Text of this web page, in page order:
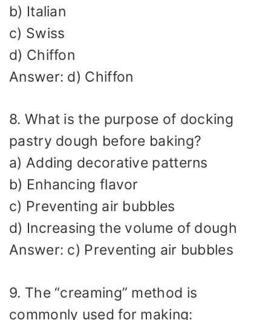
b) Italian
c) Swiss
d) Chiffon
Answer: d) Chiffon
8. What is the purpose of docking
pastry dough before baking?
a) Adding decorative patterns
b) Enhancing flavor
c) Preventing air bubbles
d) Increasing the volume of dough
Answer: c) Preventing air bubbles
9. The “creaming” method is
commonly used for making: